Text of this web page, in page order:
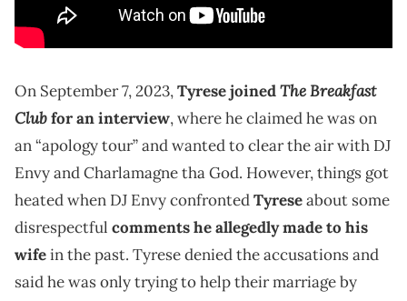
On September 7, 2023,Tyrese joinedThe Breakfast
Clubfor an interview, where he claimed he was on
an “apology tour” and wanted to clear the air with DJ
Envy and Charlamagne tha God. However, things got
heated when DJ Envy confrontedTyreseabout some
disrespectful comments he allegedly made to his
wifein the past. Tyrese denied the accusations and
said he was only trying to help their marriage by